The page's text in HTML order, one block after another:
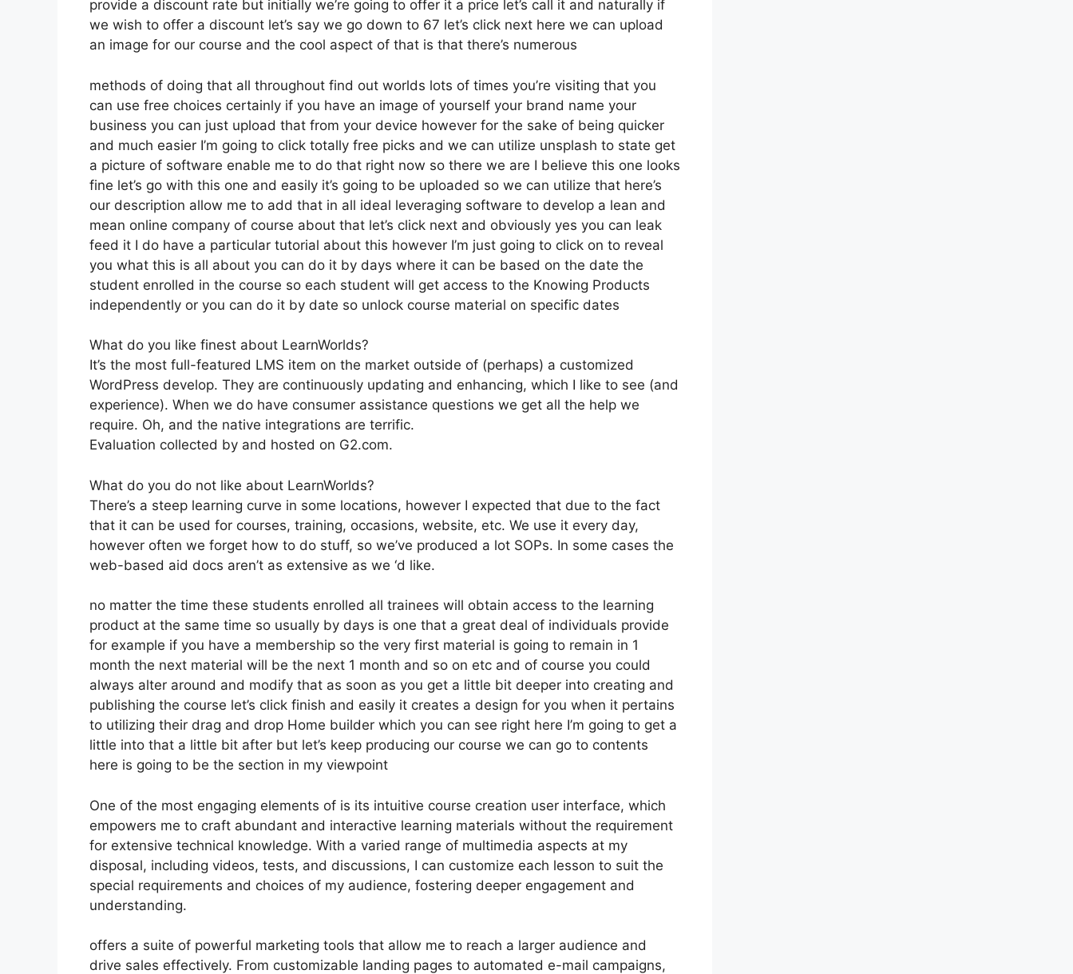
provide a discount rate but initially we’re going to offer it a price let’s call it and naturally if
we wish to offer a discount let’s say we go down to 67 let’s click next here we can upload
an image for our course and the cool aspect of that is that there’s numerous
methods of doing that all throughout find out worlds lots of times you’re visiting that you
can use free choices certainly if you have an image of yourself your brand name your
business you can just upload that from your device however for the sake of being quicker
and much easier I’m going to click totally free picks and we can utilize unsplash to state get
a picture of software enable me to do that right now so there we are I believe this one looks
fine let’s go with this one and easily it’s going to be uploaded so we can utilize that here’s
our description allow me to add that in all ideal leveraging software to develop a lean and
mean online company of course about that let’s click next and obviously yes you can leak
feed it I do have a particular tutorial about this however I’m just going to click on to reveal
you what this is all about you can do it by days where it can be based on the date the
student enrolled in the course so each student will get access to the Knowing Products
independently or you can do it by date so unlock course material on specific dates
What do you like finest about LearnWorlds?
It’s the most full-featured LMS item on the market outside of (perhaps) a customized
WordPress develop. They are continuously updating and enhancing, which I like to see (and
experience). When we do have consumer assistance questions we get all the help we
require. Oh, and the native integrations are terrific.
Evaluation collected by and hosted on G2.com.
What do you do not like about LearnWorlds?
There’s a steep learning curve in some locations, however I expected that due to the fact
that it can be used for courses, training, occasions, website, etc. We use it every day,
however often we forget how to do stuff, so we’ve produced a lot SOPs. In some cases the
web-based aid docs aren’t as extensive as we ‘d like.
no matter the time these students enrolled all trainees will obtain access to the learning
product at the same time so usually by days is one that a great deal of individuals provide
for example if you have a membership so the very first material is going to remain in 1
month the next material will be the next 1 month and so on etc and of course you could
always alter around and modify that as soon as you get a little bit deeper into creating and
publishing the course let’s click finish and easily it creates a design for you when it pertains
to utilizing their drag and drop Home builder which you can see right here I’m going to get a
little into that a little bit after but let’s keep producing our course we can go to contents
here is going to be the section in my viewpoint
One of the most engaging elements of is its intuitive course creation user interface, which
empowers me to craft abundant and interactive learning materials without the requirement
for extensive technical knowledge. With a varied range of multimedia aspects at my
disposal, including videos, tests, and discussions, I can customize each lesson to suit the
special requirements and choices of my audience, fostering deeper engagement and
understanding.
offers a suite of powerful marketing tools that allow me to reach a larger audience and
drive sales effectively. From customizable landing pages to automated e-mail campaigns,